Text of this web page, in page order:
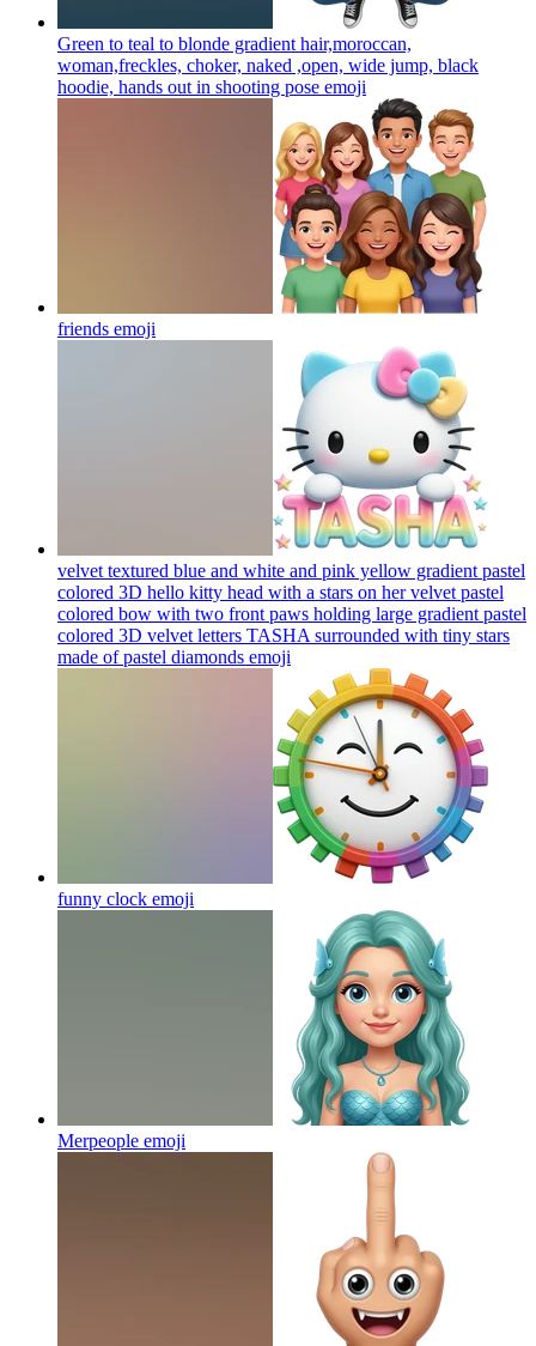
Green to teal to blonde gradient hair,moroccan,
woman,freckles, choker, naked ,open, wide jump, black
hoodie, hands out in shooting pose emoji
friends emoji
velvet textured blue and white and pink yellow gradient pastel
colored 3D hello kitty head with a stars on her velvet pastel
colored bow with two front paws holding large gradient pastel
colored 3D velvet letters TASHA surrounded with tiny stars
made of pastel diamonds emoji
funny clock emoji
Merpeople emoji